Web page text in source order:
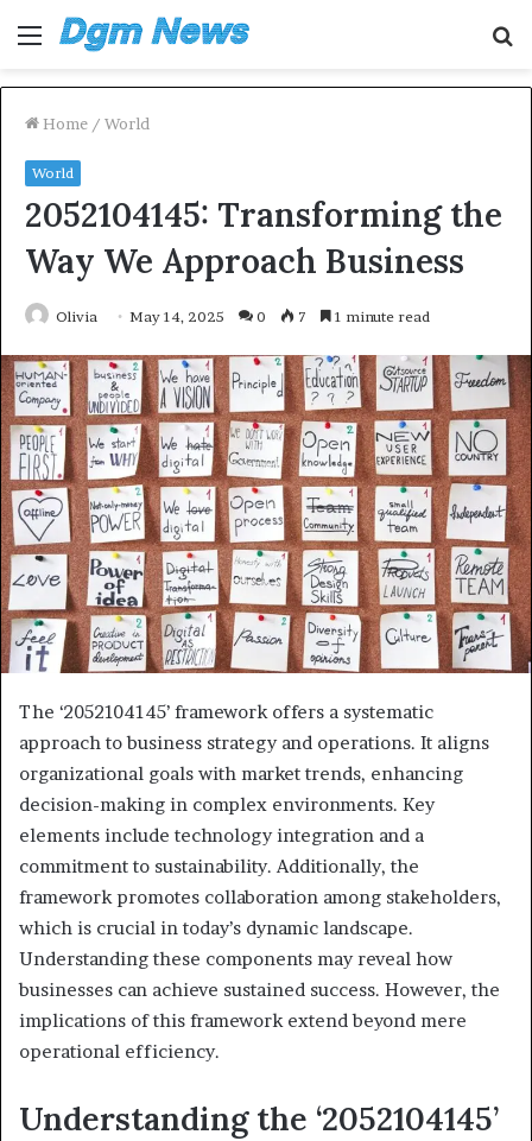
Menu
Home / World
World
2052104145: Transforming the
Way We Approach Business
Olivia May 14, 2025 0 7 1 minute read
The ‘2052104145’ framework offers a systematic
approach to business strategy and operations. It aligns
organizational goals with market trends, enhancing
decision-making in complex environments. Key
elements include technology integration and a
commitment to sustainability. Additionally, the
framework promotes collaboration among stakeholders,
which is crucial in today’s dynamic landscape.
Understanding these components may reveal how
businesses can achieve sustained success. However, the
implications of this framework extend beyond mere
operational efficiency.
Understanding the ‘2052104145’